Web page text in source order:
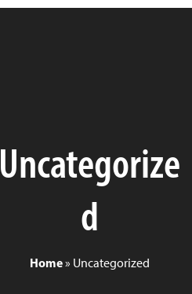
Uncategorize
d
Home» Uncategorized